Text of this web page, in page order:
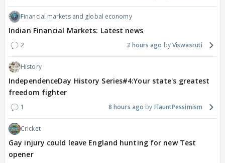
Financial markets and global economy
Indian Financial Markets: Latest news
2 3 hours ago Viswasruti
History
IndependenceDay History Series#4:Your state's greatest
freedom fighter
1 8 hours ago FlauntPessimism
Cricket
Gay injury could leave England hunting for new Test
opener